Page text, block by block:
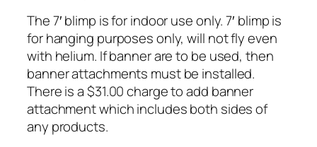
The 7′ blimp is for indoor use only. 7′ blimp is
for hanging purposes only, will not fly even
with helium. If banner are to be used, then
banner attachments must be installed.
There is a $31.00 charge to add banner
attachment which includes both sides of
any products.